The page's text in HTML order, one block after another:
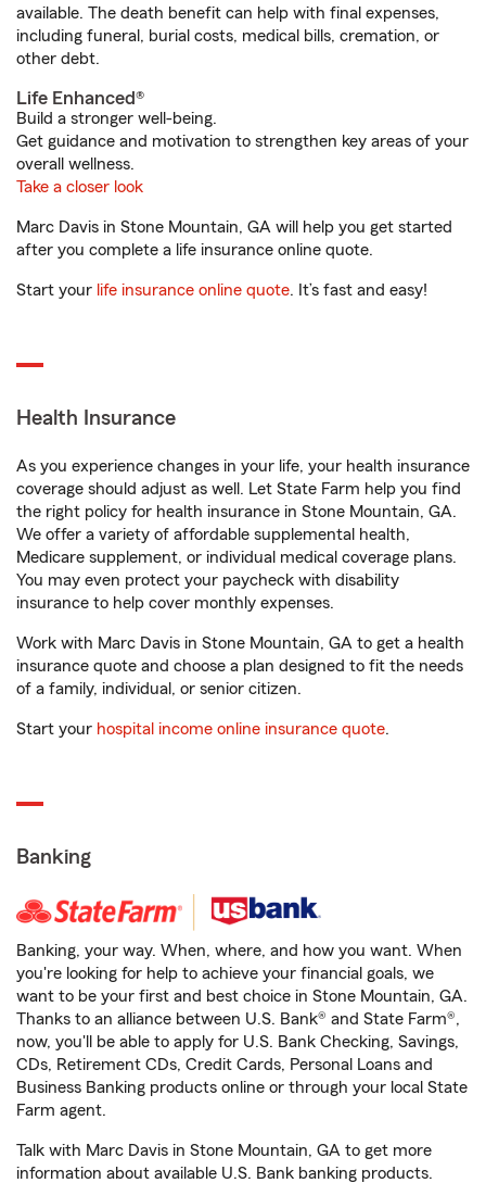
available. The death benefit can help with final expenses,
including funeral, burial costs, medical bills, cremation, or
other debt.
Life Enhanced®
Build a stronger well-being.
Get guidance and motivation to strengthen key areas of your
overall wellness.
Take a closer look
Marc Davis in Stone Mountain, GA will help you get started
after you complete a life insurance online quote.
Start your life insurance online quote. It’s fast and easy!
Health Insurance
As you experience changes in your life, your health insurance
coverage should adjust as well. Let State Farm help you find
the right policy for health insurance in Stone Mountain, GA.
We offer a variety of affordable supplemental health,
Medicare supplement, or individual medical coverage plans.
You may even protect your paycheck with disability
insurance to help cover monthly expenses.
Work with Marc Davis in Stone Mountain, GA to get a health
insurance quote and choose a plan designed to fit the needs
of a family, individual, or senior citizen.
Start your hospital income online insurance quote.
Banking
Banking, your way. When, where, and how you want. When
you're looking for help to achieve your financial goals, we
want to be your first and best choice in Stone Mountain, GA.
Thanks to an alliance between U.S. Bank® and State Farm®,
now, you'll be able to apply for U.S. Bank Checking, Savings,
CDs, Retirement CDs, Credit Cards, Personal Loans and
Business Banking products online or through your local State
Farm agent.
Talk with Marc Davis in Stone Mountain, GA to get more
information about available U.S. Bank banking products.